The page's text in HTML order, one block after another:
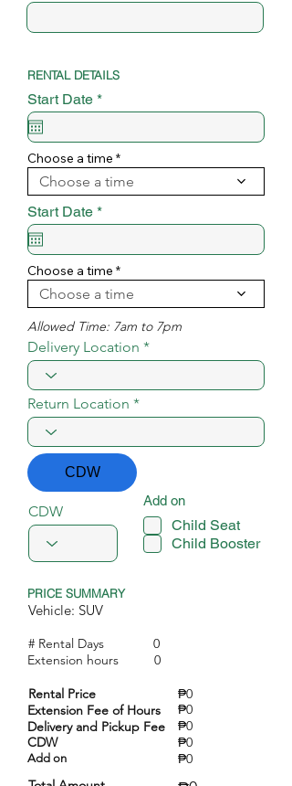
RENTAL DETAILS
Start Date *r
e
u
i
r
e
d
Choose a time
Choose a time
Start Date *r
e
u
i
r
e
d
Choose a time
Choose a time
Allowed Time: 7am to 7pm
Delivery Location
Return Location
CDW
CDW
Add on
Child Seat
Child Booster
PRICE SUMMARY
Vehicle: SUV
# Rental Days
Extension hours
0
0
Rental Price
Extension Fee of Hours
Delivery and Pickup Fee
CDW
Add on
₱0
₱0
₱0
₱0
₱0